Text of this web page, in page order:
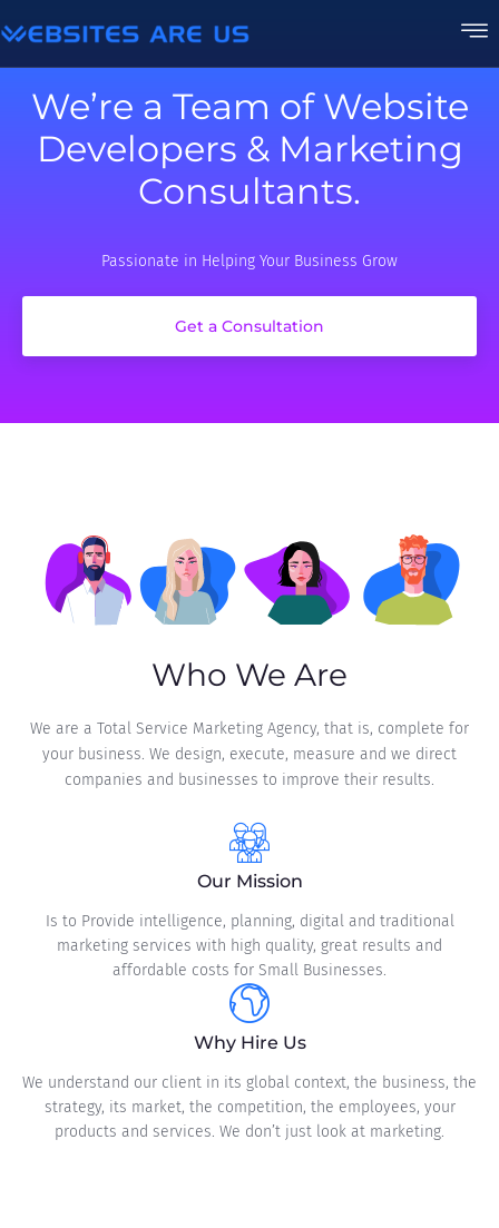
We’re a Team of Website
Developers & Marketing
Consultants.
Passionate in Helping Your Business Grow
Get a Consultation
Who We Are
We are a Total Service Marketing Agency, that is, complete for
your business. We design, execute, measure and we direct
companies and businesses to improve their results.
Our Mission
Is to Provide intelligence, planning, digital and traditional
marketing services with high quality, great results and
affordable costs for Small Businesses.
Why Hire Us
We understand our client in its global context, the business, the
strategy, its market, the competition, the employees, your
products and services. We don’t just look at marketing.